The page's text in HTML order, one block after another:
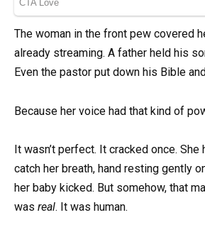
The woman in the front pew covered
already streaming. A father held his
Even the pastor put down his Bible
Because her voice had that kind of
It wasn’t perfect. It cracked once. She
catch her breath, hand resting gently
her baby kicked. But somehow, that
was real. It was human.